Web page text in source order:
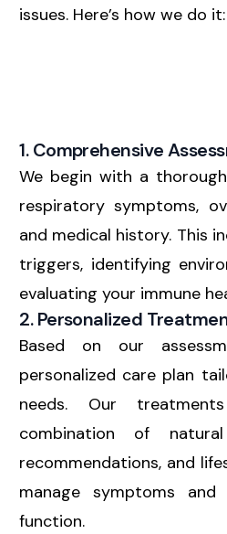
issues. Here’s how we do it:
1. Comprehensive
We begin with a
respiratory symptoms,
and medical history. This
triggers, identifying
evaluating your immune
2. Personalized
Based on our
personalized care plan
needs. Our
combination of
recommendations, and
manage symptoms
function.